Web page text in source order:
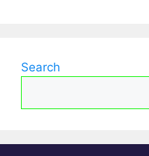
Search